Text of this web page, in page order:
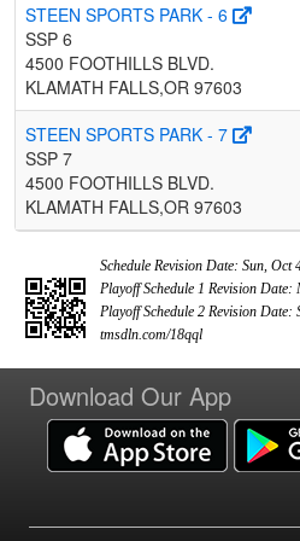
STEEN SPORTS PARK - 6
SSP 6
4500 FOOTHILLS BLVD.
KLAMATH FALLS,OR 97603
STEEN SPORTS PARK - 7
SSP 7
4500 FOOTHILLS BLVD.
KLAMATH FALLS,OR 97603
Schedule Revision Date: Sun, Oct
Playoff Schedule 1 Revision
Playoff Schedule 2 Revision
tmsdln.com/18qql
Download Our App